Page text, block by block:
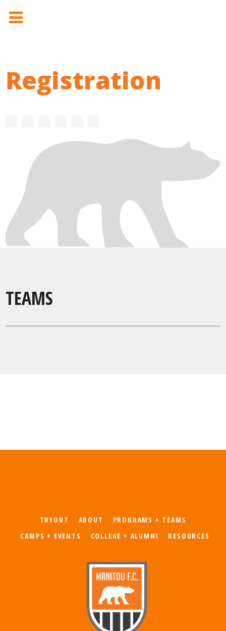
Registration
TEAMS
TRYOUT ABOUT
PROGRAMS + TEAMS
CAMPS + EVENTS
COLLEGE + ALUMNI RESOURCES